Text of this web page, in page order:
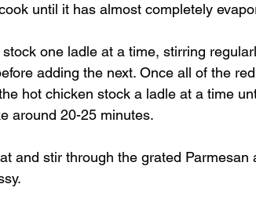
until it has almost completely
one ladle at a time, stirring
adding the next. Once all of the
hot chicken stock a ladle at a time
around 20-25 minutes.
and stir through the grated Parmesan